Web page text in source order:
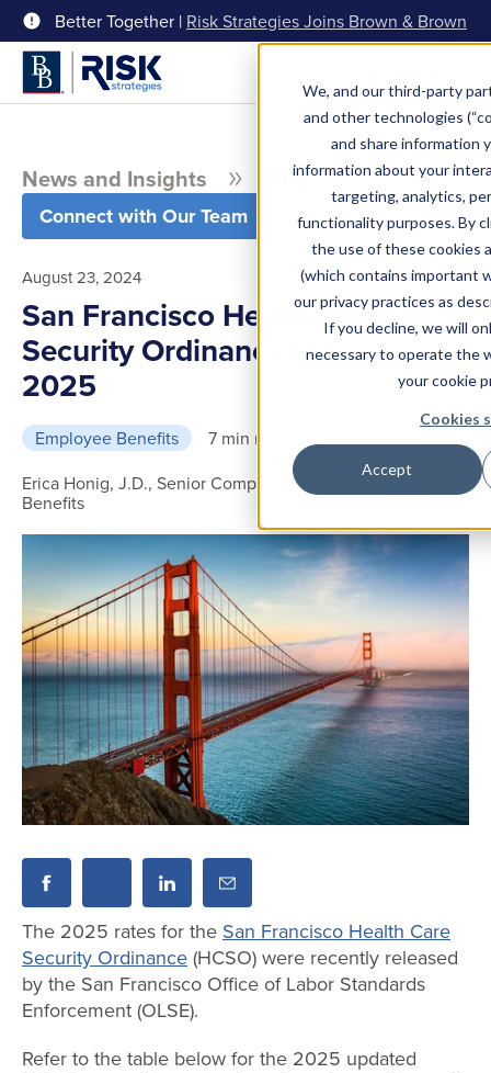
We, and our third-party
and other technologies
and share information
information about your
targeting, analytics,
functionality purposes. By
the use of these cookies
(which contains important
our privacy practices as
If you decline, we will
necessary to operate the
your cookie
Cookies
Accept
Better Together | Risk Strategies Joins Brown & Brown
News and Insights Blog
Connect with Our Team
August 23, 2024
San Francisco Health Care
Security Ordinance Rates for
2025
Employee Benefits
7 min read
Erica Honig, J.D., Senior Compliance Director, Employee
Benefits
The 2025 rates for the San Francisco Health Care
Security Ordinance (HCSO) were recently released
by the San Francisco Office of Labor Standards
Enforcement (OLSE).
Refer to the table below for the 2025 updated